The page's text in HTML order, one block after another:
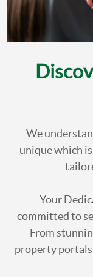
We
unique which
Your
committed to
From
property